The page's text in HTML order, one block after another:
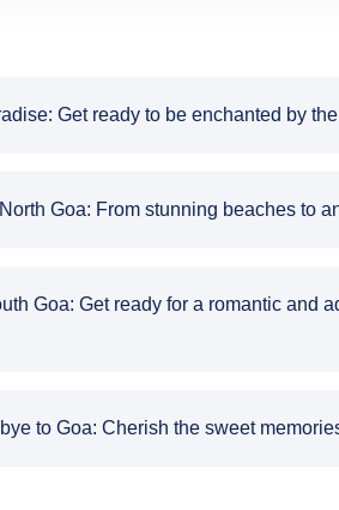
Get ready to be enchanted by
Goa: From stunning beaches to
Goa: Get ready for a romantic and
to Goa: Cherish the sweet